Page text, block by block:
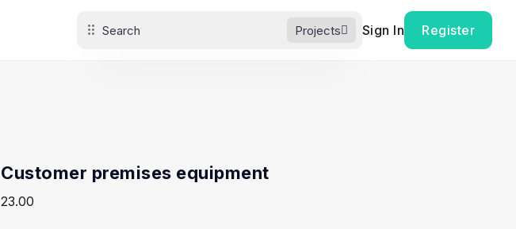
Projects Sign In Register
Customer premises equipment
23.00